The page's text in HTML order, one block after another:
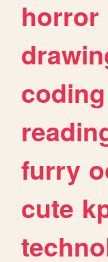
horror
coding
furry
cute